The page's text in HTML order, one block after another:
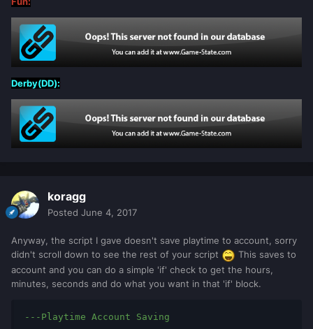
Derby(DD):
koragg
Posted June 4, 2017
Anyway, the script I gave doesn't save playtime to account, sorry
didn't scroll down to see the rest of your script
This saves to
account and you can do a simple 'if' check to get the hours,
minutes, seconds and do what you want in that 'if' block.
---Playtime Account Saving